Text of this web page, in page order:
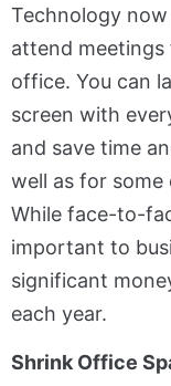
Technology
attend
office. You can
screen with
and save time
well as for
While face-to-
important to
significant
each year.
Shrink Office